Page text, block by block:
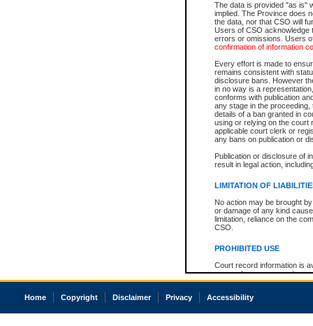
The data is provided "as is"
implied. The Province does
the data, nor that CSO will
Users of CSO acknowledge
errors or omissions. Users
confirmation of information
Every effort is made to
remains consistent with
disclosure bans. However
in no way is a
conforms with publication
any stage in the
details of a ban granted in
using or relying on the court
applicable court clerk or
any bans on publication or
Publication or disclosure of
result in legal action,
LIMITATION OF
No action may be brought
or damage of any kind
limitation, reliance on the
CSO.
PROHIBITED USE
Court record information is
research purposes and may
resale or other commercial
Office of the Chief Justice
court record information
The accepted methods of
premium BC Registries and
Home Copyright Disclaimer Privacy Accessibility